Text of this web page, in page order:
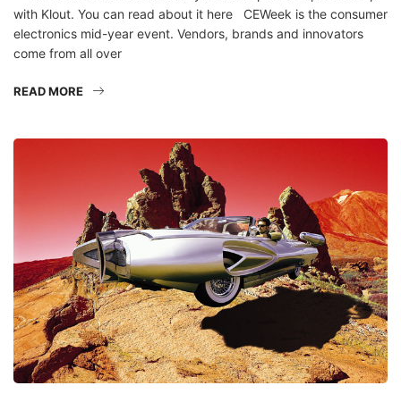
electronics mid-year event. Vendors, brands and innovators
come from all over
ANTHROPOLOGY FUTURISM GADGETS REBLOG